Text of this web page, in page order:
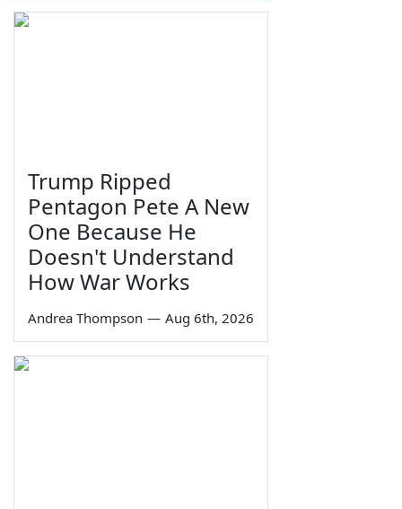
Trump Ripped
Pentagon Pete A New
One Because He
Doesn't Understand
How War Works
Andrea Thompson — Aug 6th, 2026